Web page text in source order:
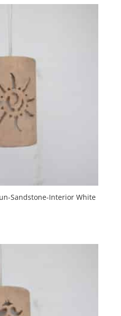
Sandstone-Interior White